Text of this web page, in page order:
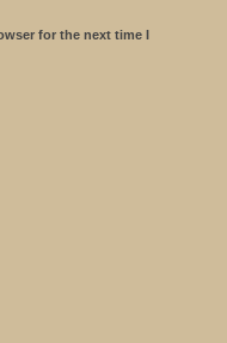
for the next time I